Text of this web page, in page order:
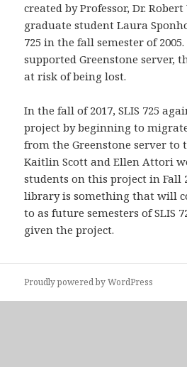
created by Professor, Dr.
graduate student Laura
725 in the fall semester of
supported Greenstone server,
at risk of being lost.
In the fall of 2017, SLIS 725
project by beginning to
from the Greenstone server to
Kaitlin Scott and Ellen Attori
students on this project in Fall
library is something that will
to as future semesters of SLIS
given the project.
Proudly powered by WordPress